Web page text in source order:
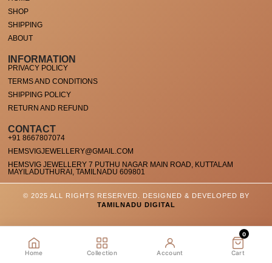
SHOP
SHIPPING
ABOUT
INFORMATION
PRIVACY POLICY
TERMS AND CONDITIONS
SHIPPING POLICY
RETURN AND REFUND
CONTACT
+91 8667807074
HEMSVIGJEWELLERY@GMAIL.COM
HEMSVIG JEWELLERY 7 PUTHU NAGAR MAIN ROAD, KUTTALAM
MAYILADUTHURAI, TAMILNADU 609801
© 2025 ALL RIGHTS RESERVED. DESIGNED & DEVELOPED BY
TAMILNADU DIGITAL
Home Collection Account
0
Cart